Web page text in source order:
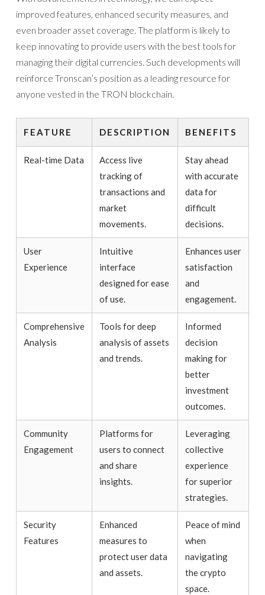
improved features, enhanced security measures, and
even broader asset coverage. The platform is likely to
keep innovating to provide users with the best tools for
managing their digital currencies. Such developments will
reinforce Tronscan’s position as a leading resource for
anyone vested in the TRON blockchain.
FEATURE DESCRIPTION BENEFITS
Real-time Data
Access live
tracking of
transactions and
market
movements.
Stay ahead
with accurate
data for
difficult
decisions.
User
Experience
Intuitive
interface
designed for ease
of use.
Enhances user
satisfaction
and
engagement.
Comprehensive
Analysis
Tools for deep
analysis of assets
and trends.
Informed
decision
making for
better
investment
outcomes.
Community
Engagement
Platforms for
users to connect
and share
insights.
Leveraging
collective
experience
for superior
strategies.
Security
Features
Enhanced
measures to
protect user data
and assets.
Peace of mind
when
navigating
the crypto
space.